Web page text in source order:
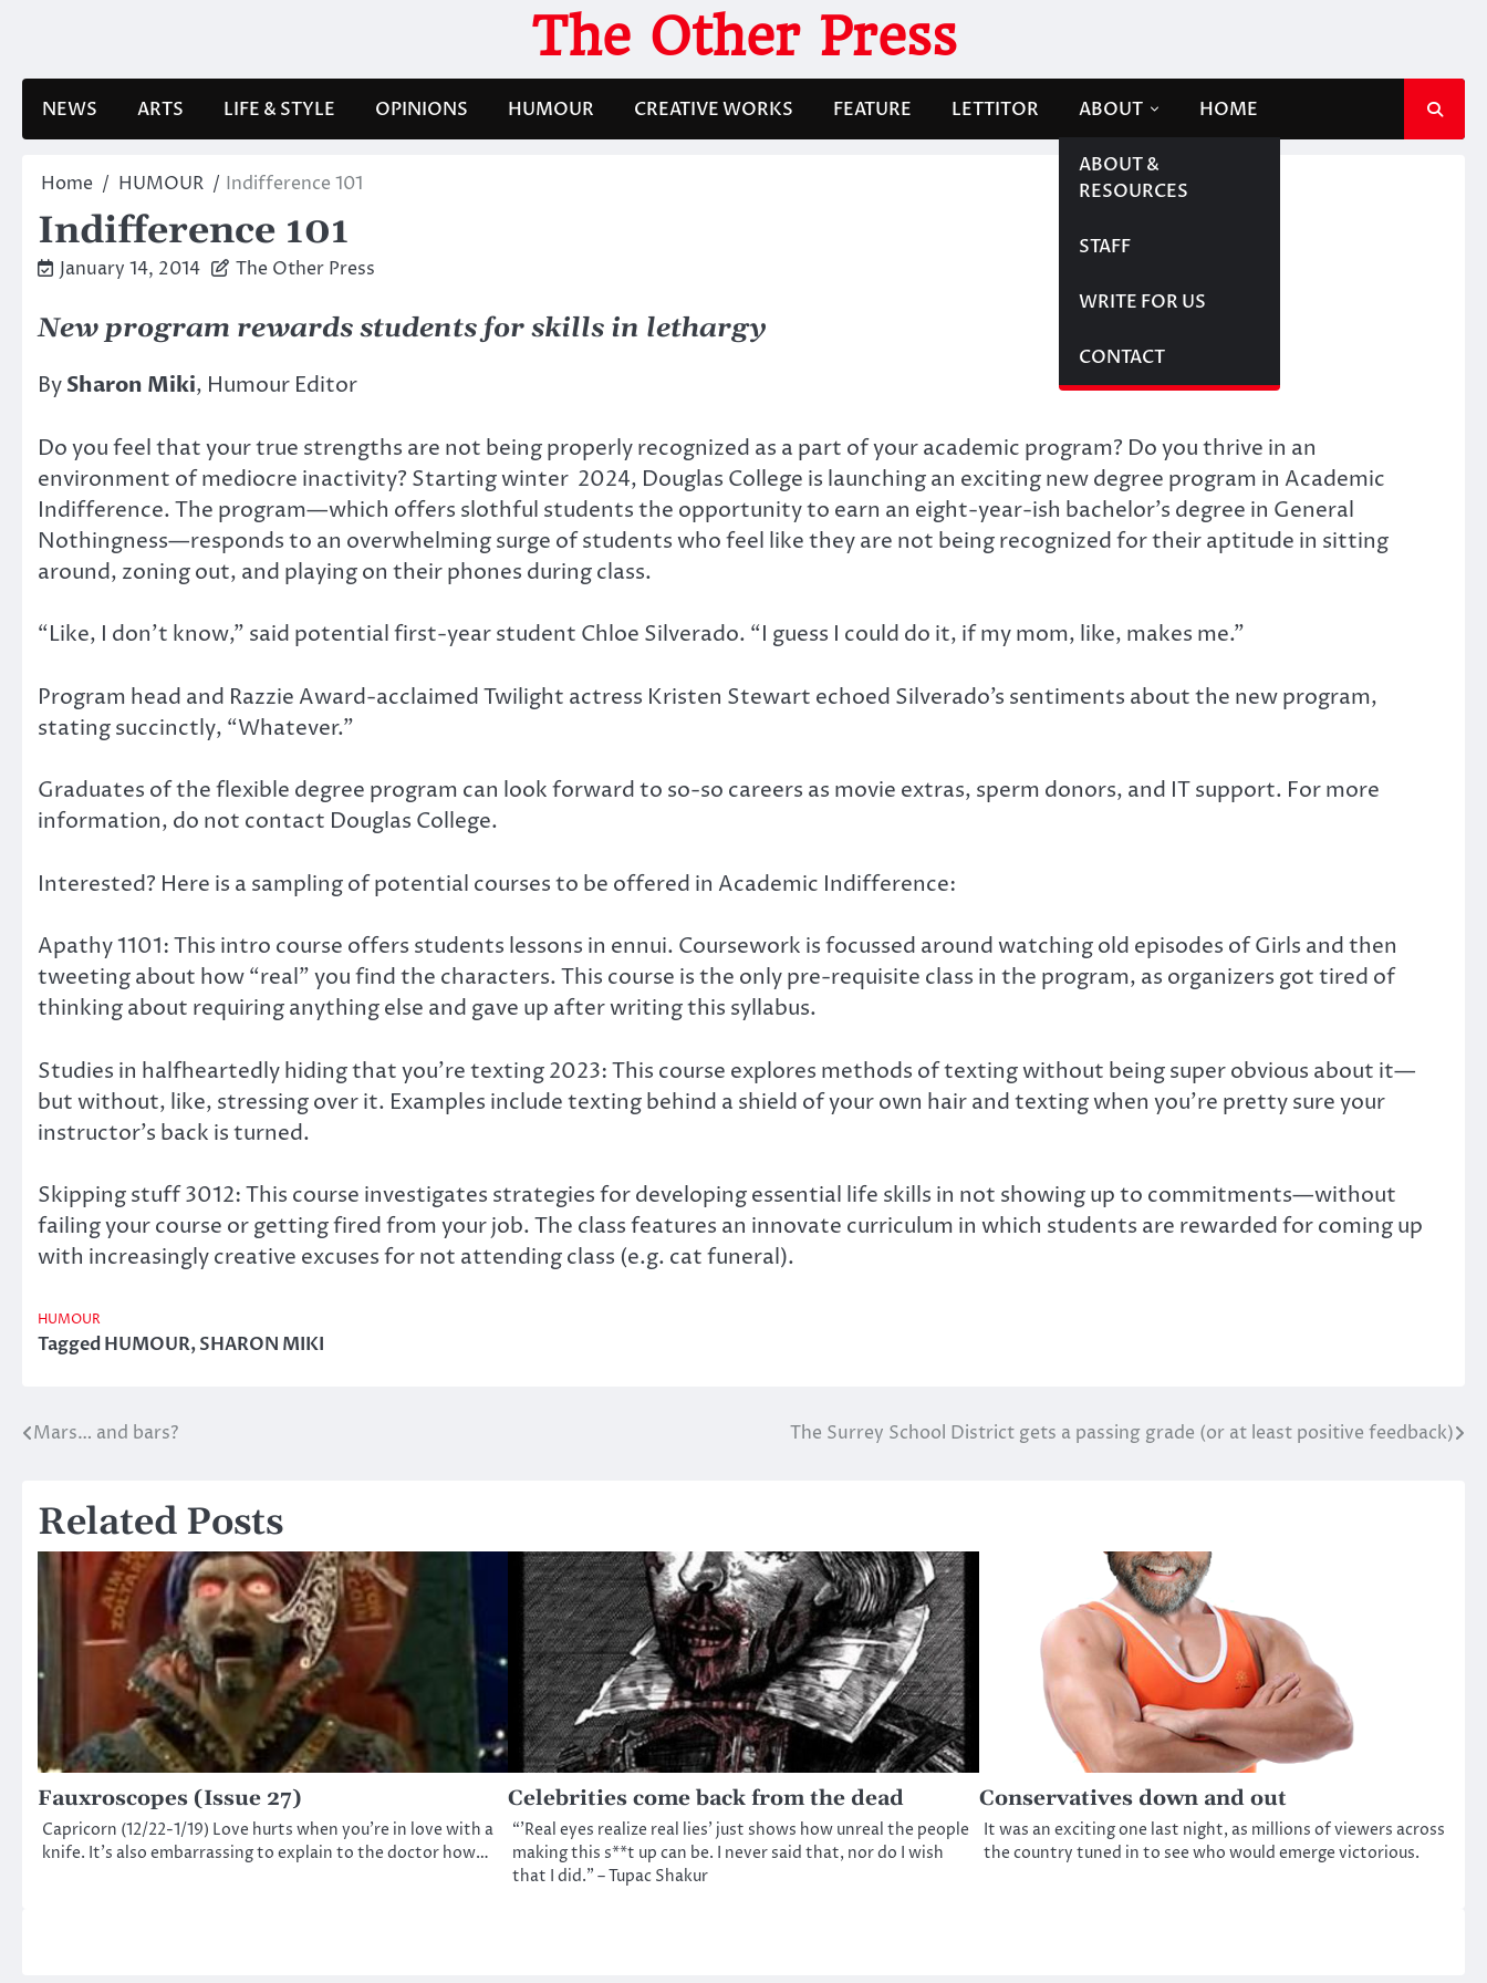
The Other Press
NEWS ARTS LIFE & STYLE OPINIONS HUMOUR CREATIVE WORKS FEATURE LETTITOR ABOUT
ABOUT &
RESOURCES
STAFF
WRITE FOR US
CONTACT
HOME
Home HUMOUR Indifference 101
Indifference 101
January 14, 2014 The Other Press
New program rewards students for skills in lethargy
BySharon Miki, Humour Editor
Do you feel that your true strengths are not being properly recognized as a part of your academic program? Do you thrive in an
environment of mediocre inactivity? Starting winter 2024, Douglas College is launching an exciting new degree program in Academic
Indifference. The program—which offers slothful students the opportunity to earn an eight-year-ish bachelor’s degree in General
Nothingness—responds to an overwhelming surge of students who feel like they are not being recognized for their aptitude in sitting
around, zoning out, and playing on their phones during class.
“Like, I don’t know,” said potential first-year student Chloe Silverado. “I guess I could do it, if my mom, like, makes me.”
Program head and Razzie Award-acclaimed Twilight actress Kristen Stewart echoed Silverado’s sentiments about the new program,
stating succinctly, “Whatever.”
Graduates of the flexible degree program can look forward to so-so careers as movie extras, sperm donors, and IT support. For more
information, do not contact Douglas College.
Interested? Here is a sampling of potential courses to be offered in Academic Indifference:
Apathy 1101: This intro course offers students lessons in ennui. Coursework is focussed around watching old episodes of Girls and then
tweeting about how “real” you find the characters. This course is the only pre-requisite class in the program, as organizers got tired of
thinking about requiring anything else and gave up after writing this syllabus.
Studies in halfheartedly hiding that you’re texting 2023: This course explores methods of texting without being super obvious about it—
but without, like, stressing over it. Examples include texting behind a shield of your own hair and texting when you’re pretty sure your
instructor’s back is turned.
Skipping stuff 3012: This course investigates strategies for developing essential life skills in not showing up to commitments—without
failing your course or getting fired from your job. The class features an innovate curriculum in which students are rewarded for coming up
with increasingly creative excuses for not attending class (e.g. cat funeral).
HUMOUR
TaggedHUMOUR,SHARON MIKI
Post
Mars… and bars? The Surrey School District gets a passing grade (or at least positive feedback)
Related Posts
Fauxroscopes (Issue 27)
Capricorn (12/22-1/19) Love hurts when you’re in love with a
knife. It’s also embarrassing to explain to the doctor how…
Celebrities come back from the dead
“’Real eyes realize real lies’ just shows how unreal the people
making this s**t up can be. I never said that, nor do I wish
that I did.” – Tupac Shakur
Conservatives down and out
It was an exciting one last night, as millions of viewers across
the country tuned in to see who would emerge victorious.